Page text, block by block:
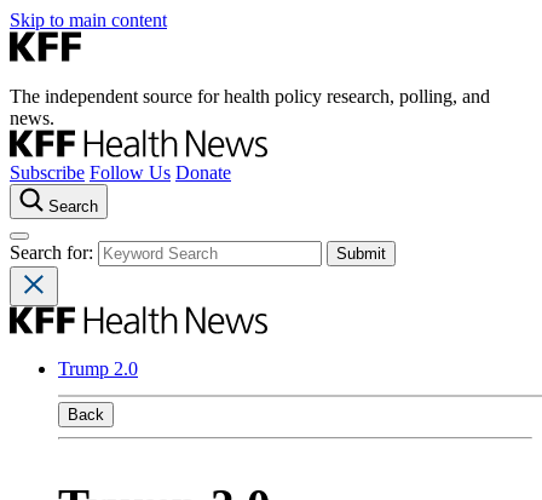
Skip to main content
The independent source for health policy research, polling, and
news.
Subscribe Follow Us Donate
Search
Search for:
Trump 2.0
Back